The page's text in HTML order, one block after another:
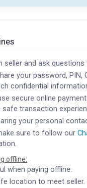
seller and ask
your password, PIN,
confidential
secure online
safe transaction
your personal
sure to follow our
offline:
when paying offline.
location to meet seller.